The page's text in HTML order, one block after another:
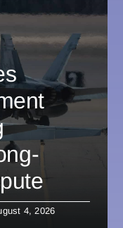
4, 2026